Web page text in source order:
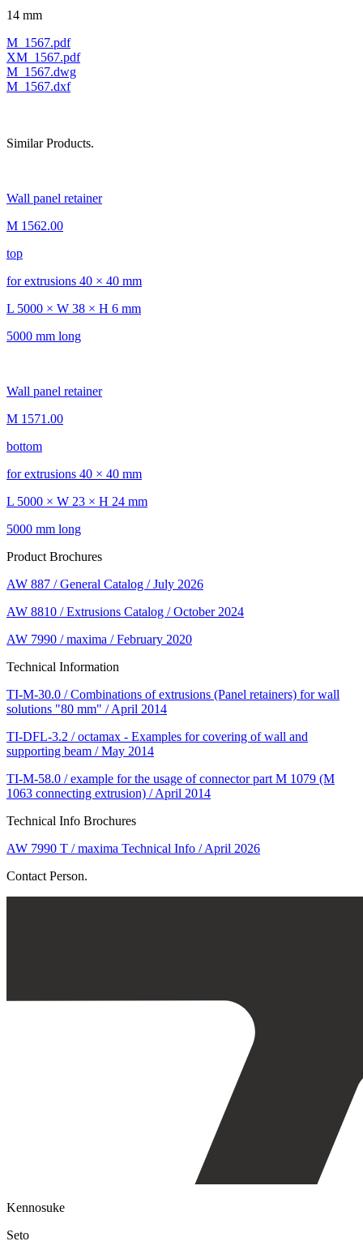
14 mm
M_1567.pdf
XM_1567.pdf
M_1567.dwg
M_1567.dxf
Similar Products.
Wall panel retainer
M 1562.00
top
for extrusions 40 × 40 mm
L 5000 × W 38 × H 6 mm
5000 mm long
Wall panel retainer
M 1571.00
bottom
for extrusions 40 × 40 mm
L 5000 × W 23 × H 24 mm
5000 mm long
Product Brochures
AW 887 / General Catalog / July 2026
AW 8810 / Extrusions Catalog / October 2024
AW 7990 / maxima / February 2020
Technical Information
TI-M-30.0 / Combinations of extrusions (Panel retainers) for wall
solutions "80 mm" / April 2014
TI-DFL-3.2 / octamax - Examples for covering of wall and
supporting beam / May 2014
TI-M-58.0 / example for the usage of connector part M 1079 (M
1063 connecting extrusion) / April 2014
Technical Info Brochures
AW 7990 T / maxima Technical Info / April 2026
Contact Person.
Kennosuke
Seto